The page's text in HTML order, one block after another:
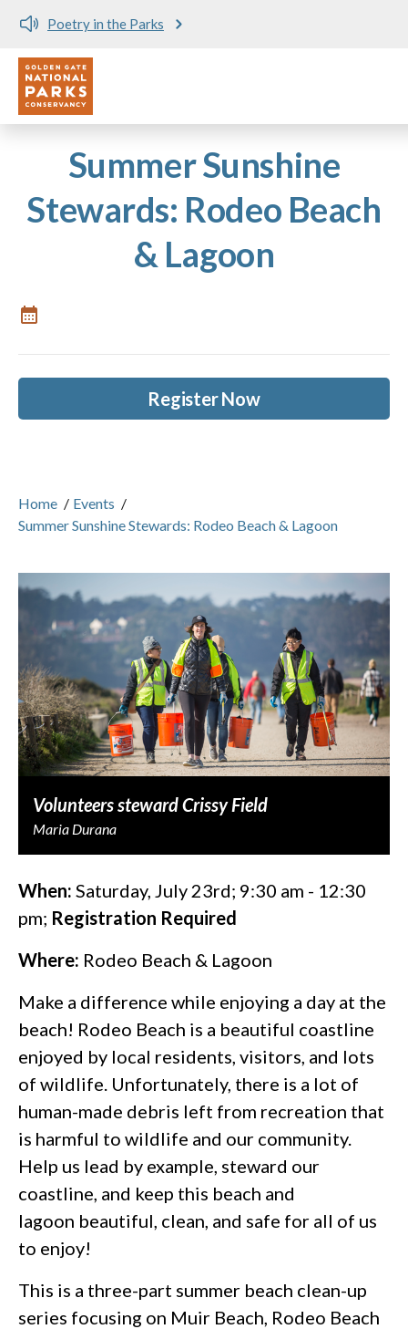
Poetry in the Parks
Utility
Summer Sunshine
Stewards: Rodeo Beach
& Lagoon
Register Now
Home / Events /
Summer Sunshine Stewards: Rodeo Beach & Lagoon
Volunteers steward Crissy Field
Maria Durana
When: Saturday, July 23rd; 9:30 am - 12:30
pm; Registration Required
Where: Rodeo Beach & Lagoon
Make a difference while enjoying a day at the
beach! Rodeo Beach is a beautiful coastline
enjoyed by local residents, visitors, and lots
of wildlife. Unfortunately, there is a lot of
human-made debris left from recreation that
is harmful to wildlife and our community.
Help us lead by example, steward our
coastline, and keep this beach and
lagoon beautiful, clean, and safe for all of us
to enjoy!
This is a three-part summer beach clean-up
series focusing on Muir Beach, Rodeo Beach